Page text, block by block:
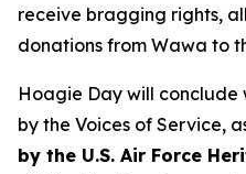
receive bragging rights,
donations from Wawa to
Hoagie Day will
by the Voices of Service,
by the U.S. Air Force